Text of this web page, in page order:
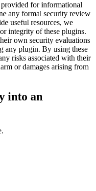
for informational
any formal security review
useful resources, we
integrity of these plugins.
own security evaluations
any plugin. By using these
risks associated with their
or damages arising from
into an